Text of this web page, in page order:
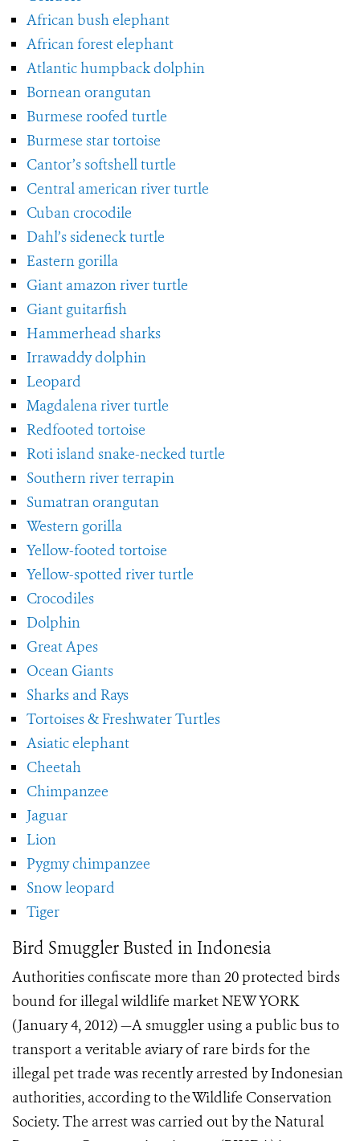
African bush elephant
African forest elephant
Atlantic humpback dolphin
Bornean orangutan
Burmese roofed turtle
Burmese star tortoise
Cantor’s softshell turtle
Central american river turtle
Cuban crocodile
Dahl’s sideneck turtle
Eastern gorilla
Giant amazon river turtle
Giant guitarfish
Hammerhead sharks
Irrawaddy dolphin
Leopard
Magdalena river turtle
Redfooted tortoise
Roti island snake-necked turtle
Southern river terrapin
Sumatran orangutan
Western gorilla
Yellow-footed tortoise
Yellow-spotted river turtle
Crocodiles
Dolphin
Great Apes
Ocean Giants
Sharks and Rays
Tortoises & Freshwater Turtles
Asiatic elephant
Cheetah
Chimpanzee
Jaguar
Lion
Pygmy chimpanzee
Snow leopard
Tiger
Bird Smuggler Busted in Indonesia
Authorities confiscate more than 20 protected birds
bound for illegal wildlife market NEW YORK
(January 4, 2012) —A smuggler using a public bus to
transport a veritable aviary of rare birds for the
illegal pet trade was recently arrested by Indonesian
authorities, according to the Wildlife Conservation
Society. The arrest was carried out by the Natural